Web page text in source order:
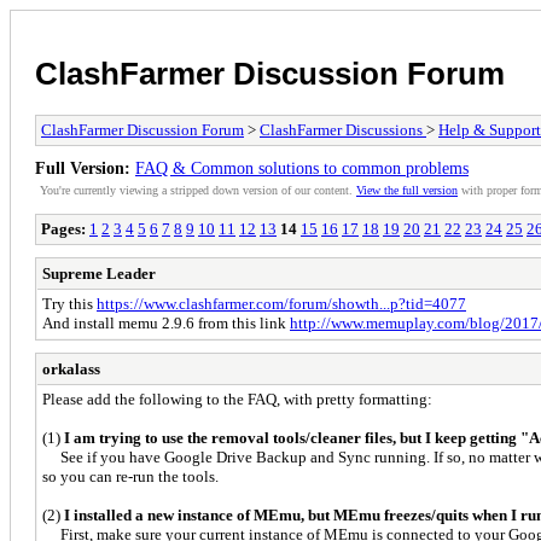
ClashFarmer Discussion Forum
ClashFarmer Discussion Forum > ClashFarmer Discussions > Help & Support
Full Version: FAQ & Common solutions to common problems
You're currently viewing a stripped down version of our content. View the full version with proper
Pages: 1 2 3 4 5 6 7 8 9 10 11 12 13 14 15 16 17 18 19 20 21 22 23 24 25
Supreme Leader
Try this https://www.clashfarmer.com/forum/showth...p?tid=4077
And install memu 2.9.6 from this link http://www.memuplay.com/blog/
orkalass
Please add the following to the FAQ, with pretty formatting:
(1) I am trying to use the removal tools/cleaner files, but I keep getting
See if you have Google Drive Backup and Sync running. If so, no
so you can re-run the tools.
(2) I installed a new instance of MEmu, but MEmu freezes/quits when I
First, make sure your current instance of MEmu is connected to your